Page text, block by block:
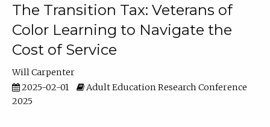
The Transition Tax: Veterans of
Color Learning to Navigate the
Cost of Service
Will Carpenter
2025-02-01
Adult Education Research Conference
2025